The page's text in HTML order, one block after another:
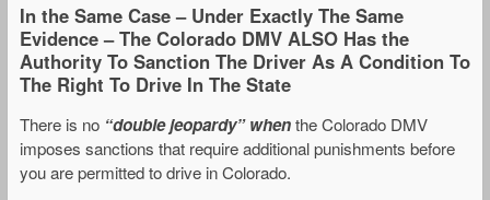
In the Same Case – Under Exactly The Same
Evidence – The Colorado DMV ALSO Has the
Authority To Sanction The Driver As A Condition To
The Right To Drive In The State
There is no “double jeopardy” whenthe Colorado DMV
imposes sanctions that require additional punishments before
you are permitted to drive in Colorado.